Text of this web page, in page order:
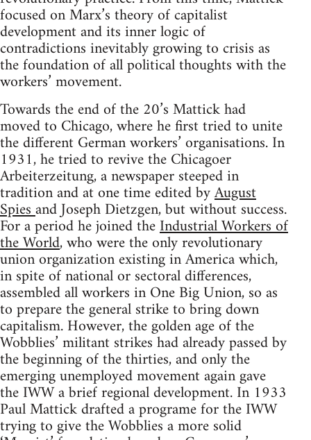
focused on Marx’s theory of capitalist
development and its inner logic of
contradictions inevitably growing to crisis as
the foundation of all political thoughts with the
workers’ movement.
Towards the end of the 20’s Mattick had
moved to Chicago, where he first tried to unite
the different German workers’ organisations. In
1931, he tried to revive the Chicagoer
Arbeiterzeitung, a newspaper steeped in
tradition and at one time edited byAugust
Spiesand Joseph Dietzgen, but without success.
For a period he joined theIndustrial Workers of
the World, who were the only revolutionary
union organization existing in America which,
in spite of national or sectoral differences,
assembled all workers in One Big Union, so as
to prepare the general strike to bring down
capitalism. However, the golden age of the
Wobblies’ militant strikes had already passed by
the beginning of the thirties, and only the
emerging unemployed movement again gave
the IWW a brief regional development. In 1933
Paul Mattick drafted a programe for the IWW
trying to give the Wobblies a more solid